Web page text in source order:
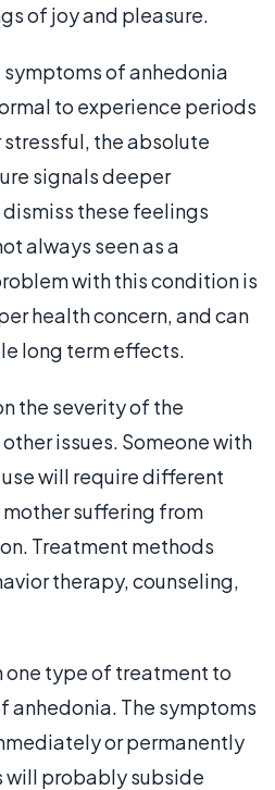
of joy and pleasure.
of anhedonia
to experience periods
the absolute
signals deeper
these feelings
always seen as a
with this condition is
health concern, and can
long term effects.
the severity of the
issues. Someone with
will require different
suffering from
Treatment methods
therapy, counseling,
one type of treatment to
anhedonia. The symptoms
or permanently
will probably subside